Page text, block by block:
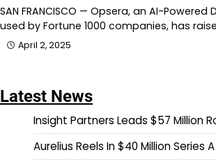
SAN FRANCISCO — Opsera, an AI-
used by Fortune 1000 companies, has
April 2, 2025
Latest News
Insight Partners Leads $57 Million
Aurelius Reels In $40 Million Series A